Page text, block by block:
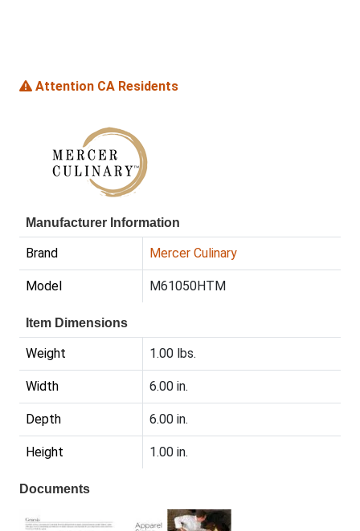
Attention CA Residents
Manufacturer Information
Brand Mercer Culinary
Model M61050HTM
Item Dimensions
Weight 1.00 lbs.
Width 6.00 in.
Depth 6.00 in.
Height 1.00 in.
Documents